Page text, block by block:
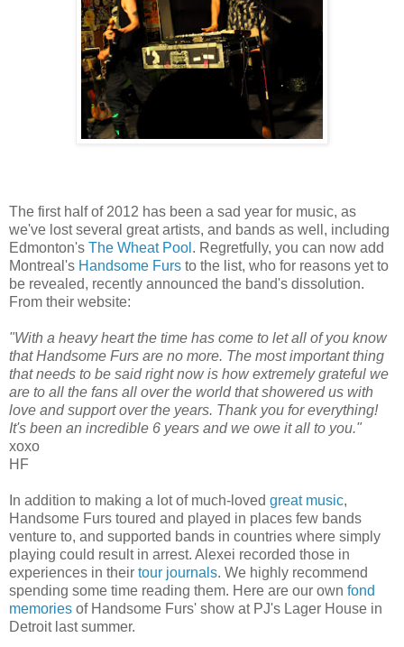
The first half of 2012 has been a sad year for music, as
we've lost several great artists, and bands as well, including
Edmonton's The Wheat Pool . Regretfully, you can now add
Montreal's Handsome Furs to the list, who for reasons yet to
be revealed, recently announced the band's dissolution.
From their website:
"With a heavy heart the time has come to let all of you know
that Handsome Furs are no more. The most important thing
that needs to be said right now is how extremely grateful we
are to all the fans all over the world that showered us with
love and support over the years. Thank you for everything!
It's been an incredible 6 years and we owe it all to you."
xoxo
HF
In addition to making a lot of much-loved great music,
Handsome Furs toured and played in places few bands
venture to, and supported bands in countries where simply
playing could result in arrest. Alexei recorded those in
experiences in their tour journals. We highly recommend
spending some time reading them. Here are our own fond
memories of Handsome Furs' show at PJ's Lager House in
Detroit last summer.